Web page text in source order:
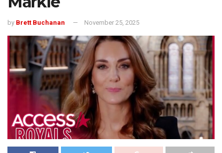
by Brett Buchanan November 25, 2025